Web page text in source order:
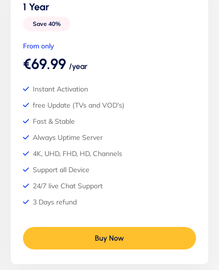
1 Year
Save 40%
From only
€69.99 /year
Instant Activation
free Update (TVs and VOD's)
Fast & Stable
Always Uptime Server
4K, UHD, FHD, HD, Channels
Support all Device
24/7 live Chat Support
3 Days refund
Buy Now